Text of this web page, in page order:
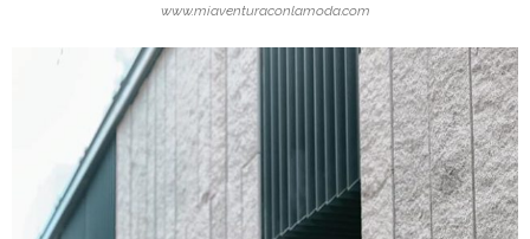
www.miaventuraconlamoda.com